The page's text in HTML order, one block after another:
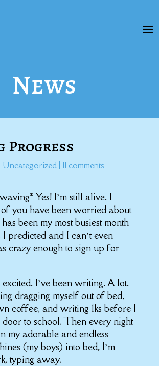
News
Progress
Uncategorized| 11 comments
Yes! I’m still alive. I
you have been worried about
been my most busiest month
predicted and I can’t even
crazy enough to sign up for
I’ve been writing. A lot.
dragging myself out of bed,
coffee, and writing 1ks before I
door to school. Then every night
my adorable and endless
(my boys) into bed, I’m
typing away.